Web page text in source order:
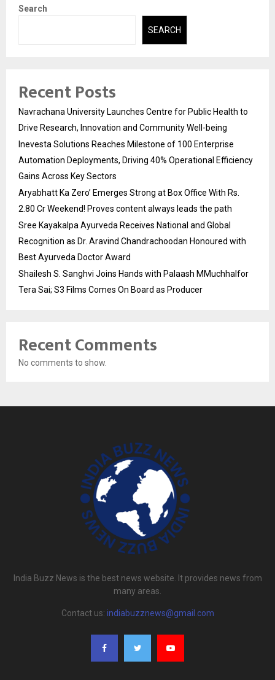
Search
SEARCH
Recent Posts
Navrachana University Launches Centre for Public Health to
Drive Research, Innovation and Community Well-being
Inevesta Solutions Reaches Milestone of 100 Enterprise
Automation Deployments, Driving 40% Operational Efficiency
Gains Across Key Sectors
Aryabhatt Ka Zero’ Emerges Strong at Box Office With Rs.
2.80 Cr Weekend! Proves content always leads the path
Sree Kayakalpa Ayurveda Receives National and Global
Recognition as Dr. Aravind Chandrachoodan Honoured with
Best Ayurveda Doctor Award
Shailesh S. Sanghvi Joins Hands with Palaash MMuchhalfor
Tera Sai; S3 Films Comes On Board as Producer
Recent Comments
No comments to show.
India Buzz News is the best news website. It provides news from
many areas.
Contact us: indiabuzznews@gmail.com